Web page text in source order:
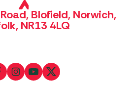
Blofield, Norwich,
NR13 4LQ